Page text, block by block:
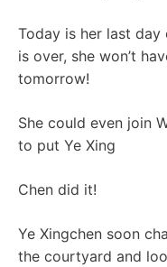
Today is her last
is over, she won’t
tomorrow!
She could even join
to put Ye Xing
Chen did it!
Ye Xingchen soon
the courtyard and